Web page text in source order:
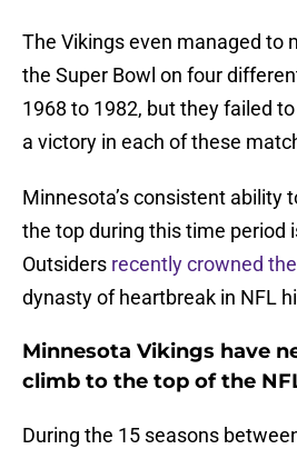
The Vikings even managed to
the Super Bowl on four
1968 to 1982, but they failed
a victory in each of these
Minnesota’s consistent ability
the top during this time period
Outsiders recently crowned
dynasty of heartbreak in NFL
Minnesota Vikings have
climb to the top of the
During the 15 seasons